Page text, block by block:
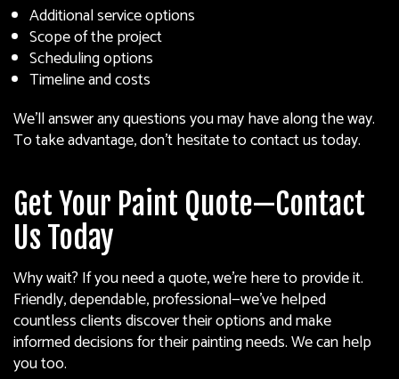
Additional service options
Scope of the project
Scheduling options
Timeline and costs
We’ll answer any questions you may have along the way.
To take advantage, don’t hesitate to contact us today.
Get Your Paint Quote—Contact
Us Today
Why wait? If you need a quote, we’re here to provide it.
Friendly, dependable, professional—we’ve helped
countless clients discover their options and make
informed decisions for their painting needs. We can help
you too.